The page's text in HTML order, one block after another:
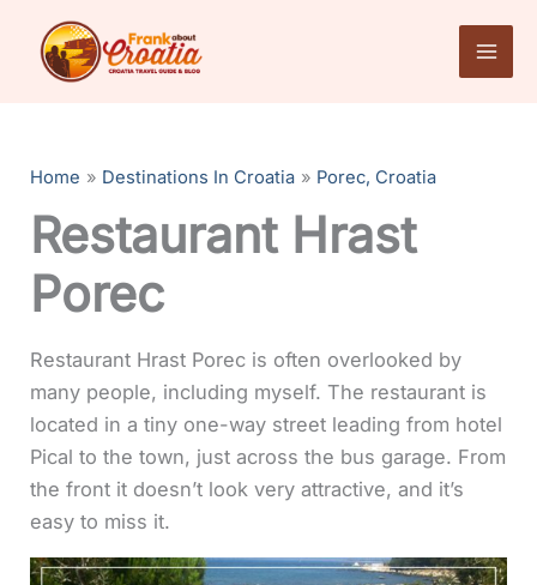
content
Home Destinations In Croatia Porec, Croatia
Restaurant Hrast
Porec
Restaurant Hrast Porec is often overlooked by
many people, including myself. The restaurant is
located in a tiny one-way street leading from hotel
Pical to the town, just across the bus garage. From
the front it doesn’t look very attractive, and it’s
easy to miss it.